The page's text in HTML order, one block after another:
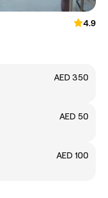
4.9
AED 350
AED 50
AED 100